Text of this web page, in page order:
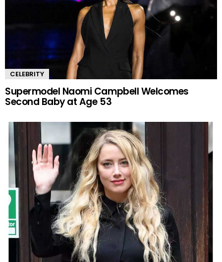
CELEBRITY
Supermodel Naomi Campbell Welcomes
Second Baby at Age 53